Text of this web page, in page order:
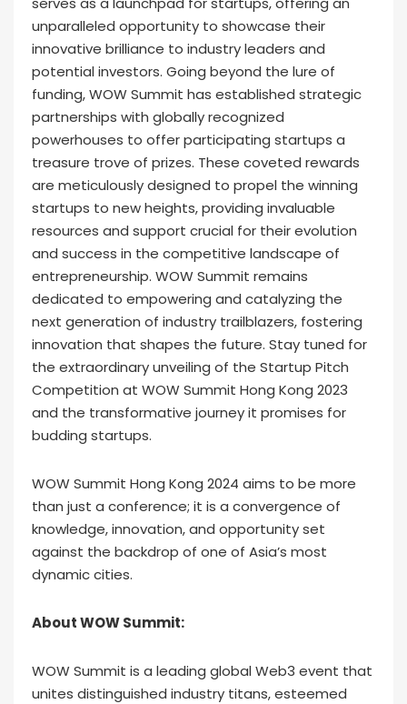
unparalleled opportunity to showcase their
innovative brilliance to industry leaders and
potential investors. Going beyond the lure of
funding, WOW Summit has established strategic
partnerships with globally recognized
powerhouses to offer participating startups a
treasure trove of prizes. These coveted rewards
are meticulously designed to propel the winning
startups to new heights, providing invaluable
resources and support crucial for their evolution
and success in the competitive landscape of
entrepreneurship. WOW Summit remains
dedicated to empowering and catalyzing the
next generation of industry trailblazers, fostering
innovation that shapes the future. Stay tuned for
the extraordinary unveiling of the Startup Pitch
Competition at WOW Summit Hong Kong 2023
and the transformative journey it promises for
budding startups.
WOW Summit Hong Kong 2024 aims to be more
than just a conference; it is a convergence of
knowledge, innovation, and opportunity set
against the backdrop of one of Asia’s most
dynamic cities.
About WOW Summit:
WOW Summit is a leading global Web3 event that
unites distinguished industry titans, esteemed